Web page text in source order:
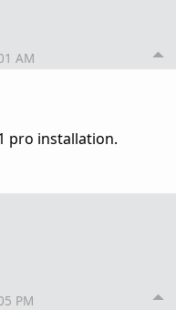
AM
pro installation.
PM